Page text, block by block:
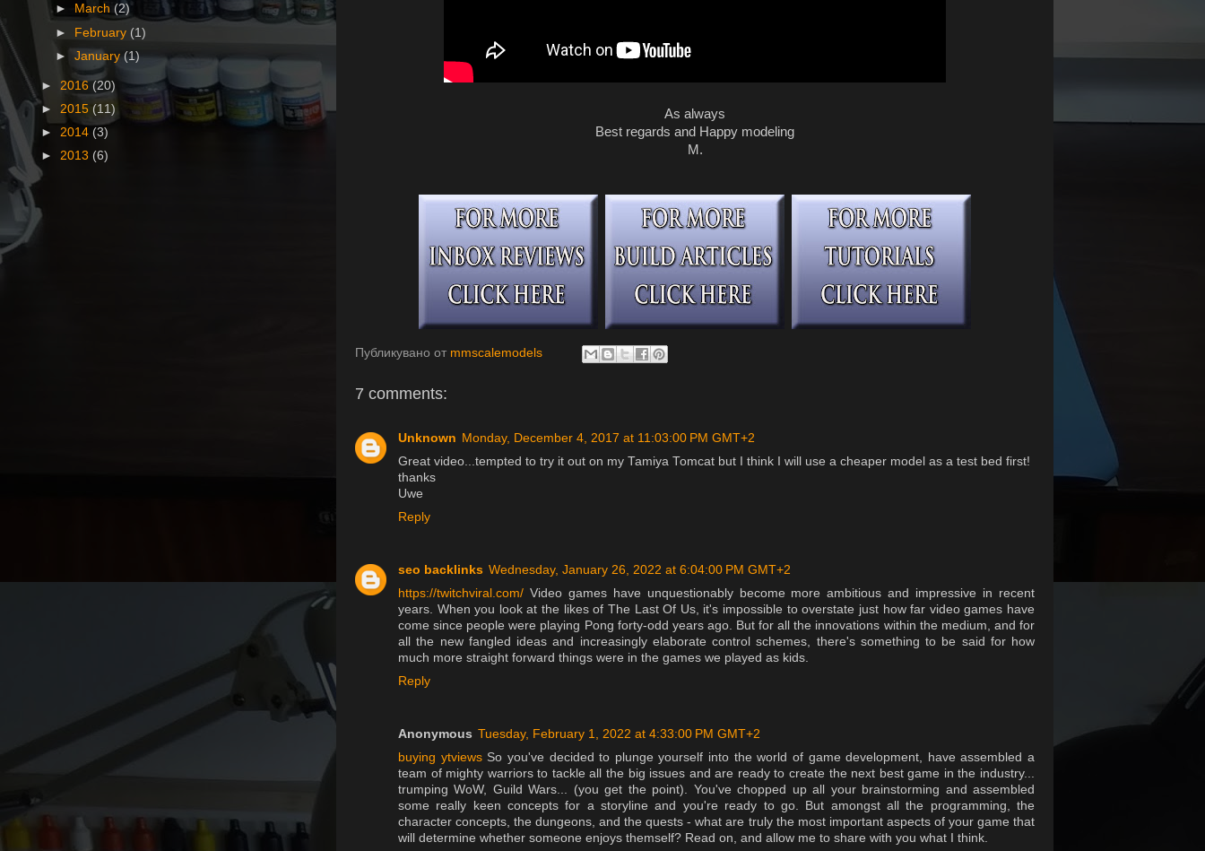
As always
Best regards and Happy modeling
M.
Публикувано от mmscalemodels
7 comments:
Unknown Monday, December 4, 2017 at 11:03:00 PM GMT+2
Great video...tempted to try it out on my Tamiya Tomcat but I think I will use a cheaper model as a test bed first!
thanks
Uwe
Reply
seo backlinks Wednesday, January 26, 2022 at 6:04:00 PM GMT+2
https://twitchviral.com/ Video games have unquestionably become more ambitious and impressive in recent
years. When you look at the likes of The Last Of Us, it's impossible to overstate just how far video games have
come since people were playing Pong forty-odd years ago. But for all the innovations within the medium, and for
all the new fangled ideas and increasingly elaborate control schemes, there's something to be said for how
much more straight forward things were in the games we played as kids.
Reply
Anonymous Tuesday, February 1, 2022 at 4:33:00 PM GMT+2
buying ytviewsSo you've decided to plunge yourself into the world of game development, have assembled a
team of mighty warriors to tackle all the big issues and are ready to create the next best game in the industry...
trumping WoW, Guild Wars... (you get the point). You've chopped up all your brainstorming and assembled
some really keen concepts for a storyline and you're ready to go. But amongst all the programming, the
character concepts, the dungeons, and the quests - what are truly the most important aspects of your game that
will determine whether someone enjoys themself? Read on, and allow me to share with you what I think.
►
March(2)
► February (1)
►January(1)
► 2016(20)
► 2015 (11)
► 2014 (3)
► 2013 (6)